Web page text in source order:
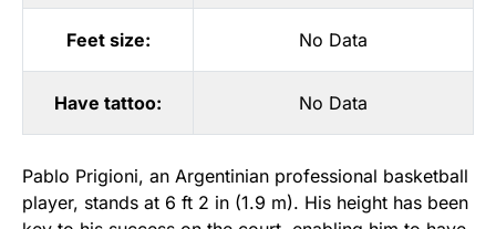
Feet size: No Data
Have tattoo: No Data
Pablo Prigioni, an Argentinian professional basketball
player, stands at 6 ft 2 in (1.9 m). His height has been